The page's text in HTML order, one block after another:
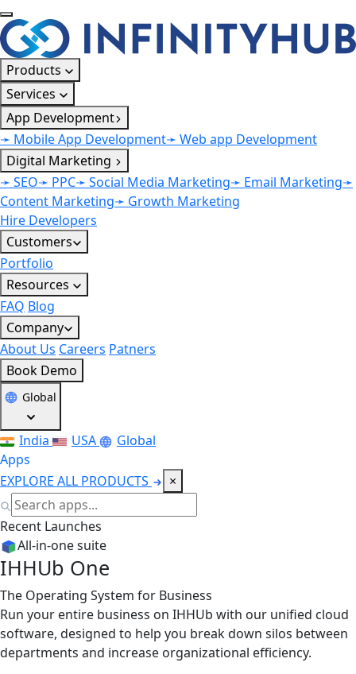
Products
Services
App Development
➛ Mobile App Development➛ Web app Development
Digital Marketing
➛ SEO➛ PPC➛ Social Media Marketing➛ Email Marketing➛
Content Marketing➛ Growth Marketing
Hire Developers
Customers
Portfolio
Resources
FAQ Blog
Company
About Us Careers Patners
Book Demo
Global
India USA
Global
Apps
EXPLORE ALL PRODUCTS
×
Recent Launches
All-in-one suite
IHHUb One
The Operating System for Business
Run your entire business on IHHUb with our unified cloud
software, designed to help you break down silos between
departments and increase organizational efficiency.